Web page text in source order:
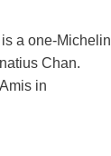
a one-Michelin
Chan.
in